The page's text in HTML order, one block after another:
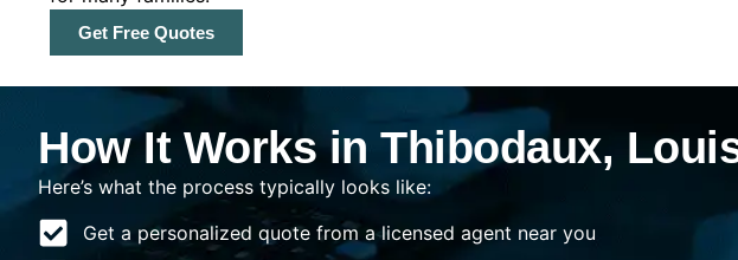
Get Free Quotes
How It Works in Thibodaux,
Here’s what the process typically looks like:
Get a personalized quote from a licensed agent near you